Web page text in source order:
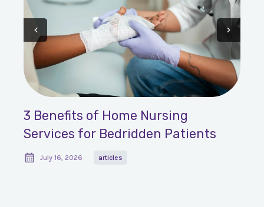
3 Benefits of Home Nursing
Services for Bedridden Patients
July 16, 2026 articles